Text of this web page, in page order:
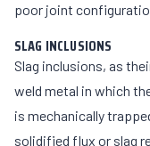
poor joint
SLAG INCLUSIONS
Slag inclusions, as
weld metal in which
is mechanically
solidified flux or slag